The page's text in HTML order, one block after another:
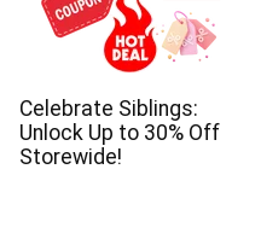
Celebrate Siblings:
Unlock Up to 30% Off
Storewide!